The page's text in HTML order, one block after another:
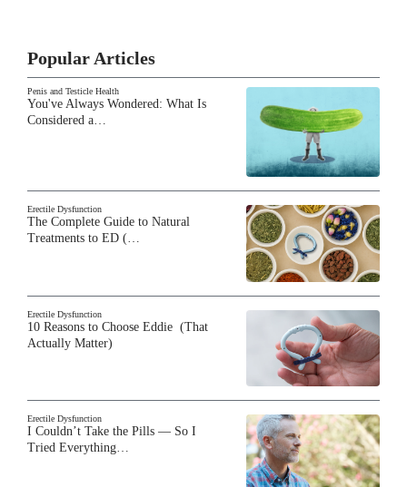
Popular Articles
Penis and Testicle Health
You've Always Wondered: What Is
Considered a…
Erectile Dysfunction
The Complete Guide to Natural
Treatments to ED (…
Erectile Dysfunction
10 Reasons to Choose Eddie (That
Actually Matter)
Erectile Dysfunction
I Couldn’t Take the Pills — So I
Tried Everything…